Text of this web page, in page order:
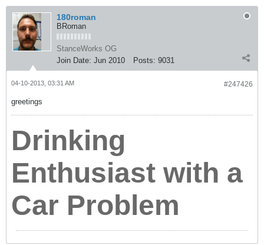
180roman
BRoman
StanceWorks OG
Join Date: Jun 2010 Posts: 9031
#247426
04-10-2013, 03:31 AM
greetings
Drinking
Enthusiast with a
Car Problem